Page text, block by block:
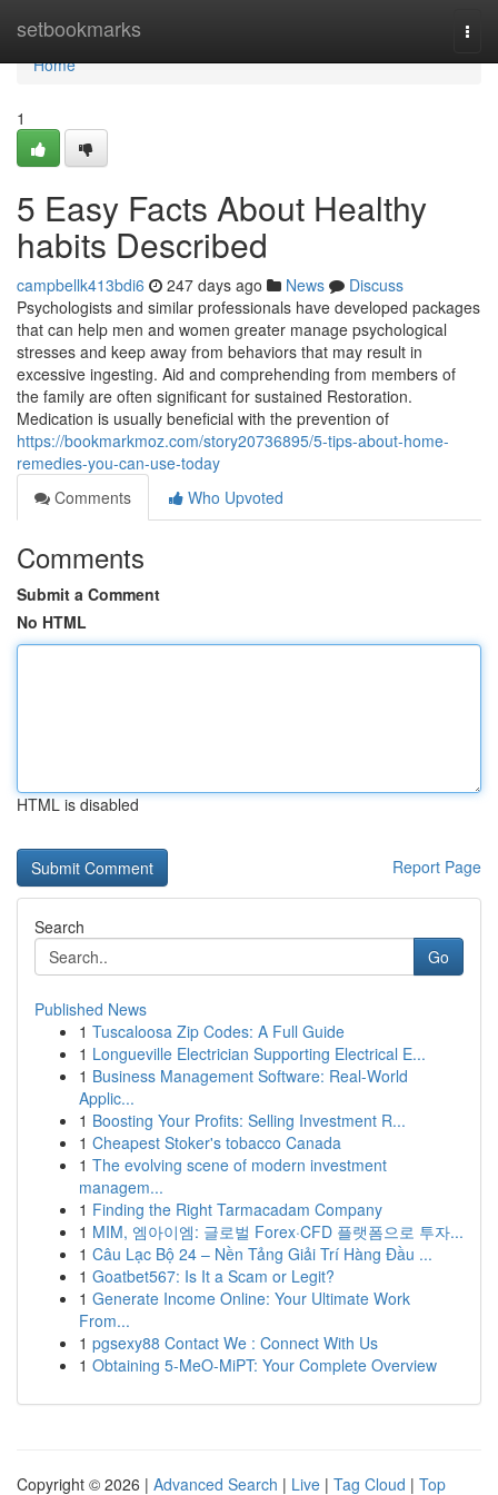
setbookmarks
Home
Home
1
5 Easy Facts About Healthy
habits Described
campbellk413bdi6 247 days ago News
Discuss
Psychologists and similar professionals have developed packages
that can help men and women greater manage psychological
stresses and keep away from behaviors that may result in
excessive ingesting. Aid and comprehending from members of
the family are often significant for sustained Restoration.
Medication is usually beneficial with the prevention of
https://bookmarkmoz.com/story20736895/5-tips-about-home-
remedies-you-can-use-today
Comments
Who Upvoted
Comments
Submit a Comment
No HTML
HTML is disabled
Report Page
Search
Go
Published News
1 Tuscaloosa Zip Codes: A Full Guide
1 Longueville Electrician Supporting Electrical E...
1 Business Management Software: Real-World
Applic...
1 Boosting Your Profits: Selling Investment R...
1 Cheapest Stoker's tobacco Canada
1 The evolving scene of modern investment
managem...
1 Finding the Right Tarmacadam Company
1 MIM, 엠아이엠: 글로벌 Forex·CFD 플랫폼으로 투자...
1 Câu Lạc Bộ 24 – Nền Tảng Giải Trí Hàng Đầu ...
1 Goatbet567: Is It a Scam or Legit?
1 Generate Income Online: Your Ultimate Work
From...
1 pgsexy88 Contact We : Connect With Us
1 Obtaining 5-MeO-MiPT: Your Complete Overview
Copyright © 2026 | Advanced Search | Live | Tag Cloud | Top